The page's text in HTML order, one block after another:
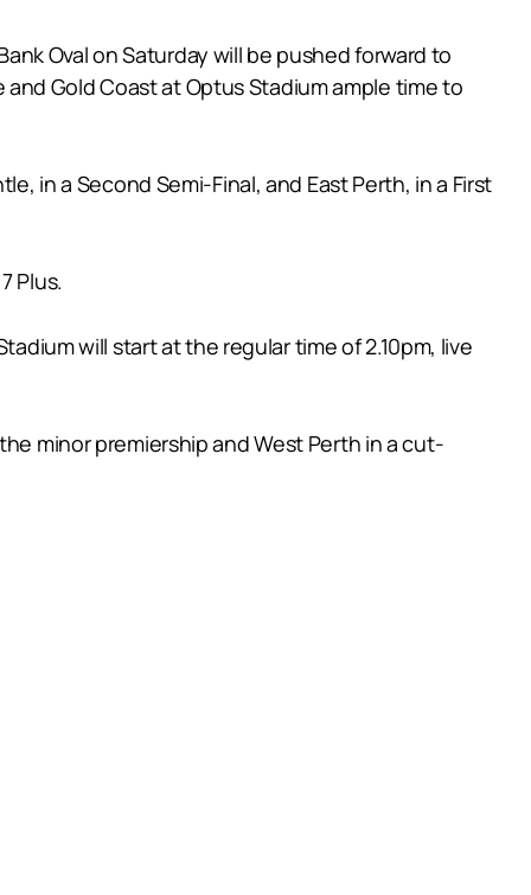
Oval on Saturday will be pushed forward to
Gold Coast at Optus Stadium ample time to
in a Second Semi-Final, and East Perth, in a First
Plus.
will start at the regular time of 2.10pm, live
minor premiership and West Perth in a cut-